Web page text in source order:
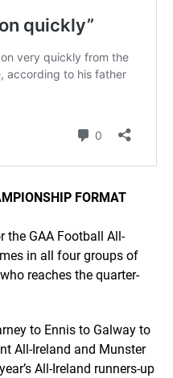
FORMAT
the GAA Football All-
in all four groups of
reaches the quarter-
to Ennis to Galway to
All-Ireland and Munster
All-Ireland runners-up